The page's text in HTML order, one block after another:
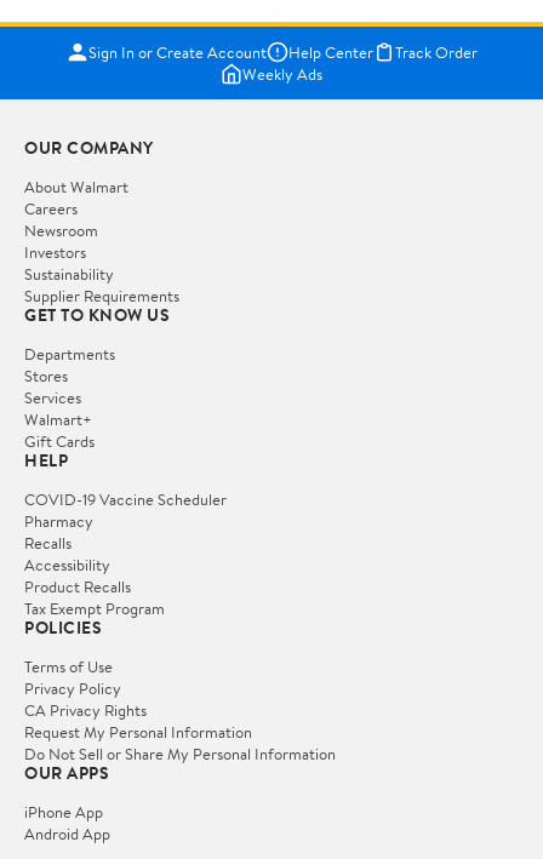
Sign In or Create Account Help Center
Track Order
Weekly Ads
OUR COMPANY
About Walmart
Careers
Newsroom
Investors
Sustainability
Supplier Requirements
GET TO KNOW US
Departments
Stores
Services
Walmart+
Gift Cards
HELP
COVID-19 Vaccine Scheduler
Pharmacy
Recalls
Accessibility
Product Recalls
Tax Exempt Program
POLICIES
Terms of Use
Privacy Policy
CA Privacy Rights
Request My Personal Information
Do Not Sell or Share My Personal Information
OUR APPS
iPhone App
Android App